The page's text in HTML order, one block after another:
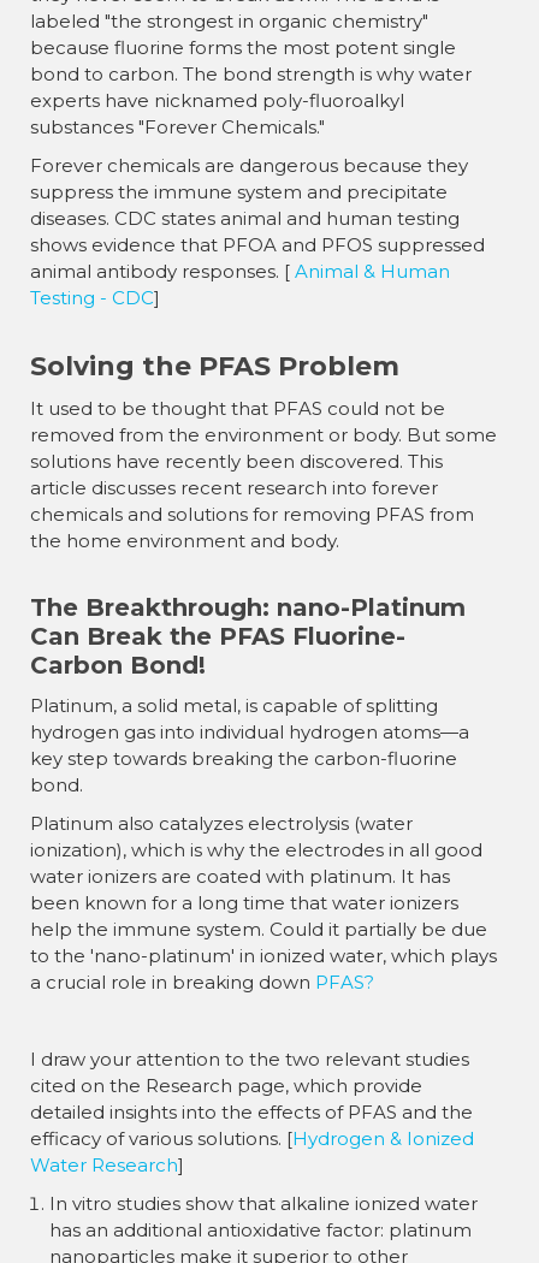
labeled "the strongest in organic chemistry"
because fluorine forms the most potent single
bond to carbon. The bond strength is why water
experts have nicknamed poly-fluoroalkyl
substances "Forever Chemicals."
Forever chemicals are dangerous because they
suppress the immune system and precipitate
diseases. CDC states animal and human testing
shows evidence that PFOA and PFOS suppressed
animal antibody responses. [ Animal & Human
Testing - CDC]
Solving the PFAS Problem
It used to be thought that PFAS could not be
removed from the environment or body. But some
solutions have recently been discovered. This
article discusses recent research into forever
chemicals and solutions for removing PFAS from
the home environment and body.
The Breakthrough: nano-Platinum
Can Break the PFAS Fluorine-
Carbon Bond!
Platinum, a solid metal, is capable of splitting
hydrogen gas into individual hydrogen atoms—a
key step towards breaking the carbon-fluorine
bond.
Platinum also catalyzes electrolysis (water
ionization), which is why the electrodes in all good
water ionizers are coated with platinum. It has
been known for a long time that water ionizers
help the immune system. Could it partially be due
to the 'nano-platinum' in ionized water, which plays
a crucial role in breaking down PFAS?
I draw your attention to the two relevant studies
cited on the Research page, which provide
detailed insights into the effects of PFAS and the
efficacy of various solutions. [Hydrogen & Ionized
Water Research]
In vitro studies show that alkaline ionized water
has an additional antioxidative factor: platinum
nanoparticles make it superior to other